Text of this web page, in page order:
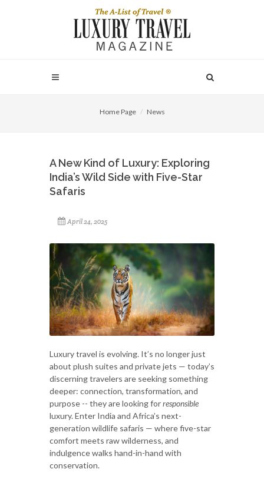
Home Page News
A New Kind of Luxury: Exploring
India’s Wild Side with Five-Star
Safaris
April 24, 2025
Luxury travel is evolving. It’s no longer just
about plush suites and private jets — today’s
discerning travelers are seeking something
deeper: connection, transformation, and
purpose -- they are looking forresponsible
luxury. Enter India and Africa’s next-
generation wildlife safaris — where five-star
comfort meets raw wilderness, and
indulgence walks hand-in-hand with
conservation.